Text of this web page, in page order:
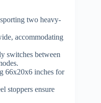
two heavy-
accommodating
switches between
66x20x6 inches for
stoppers ensure